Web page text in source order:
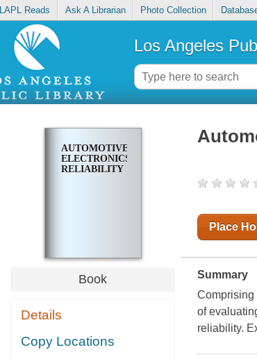
LAPL Reads Ask A Librarian Photo Collection
Los Angeles
AUTOMOTIVE
ELECTRONICS
RELIABILITY
Book
Details
Copy Locations
Place
Summary
Comprising
of
reliability.